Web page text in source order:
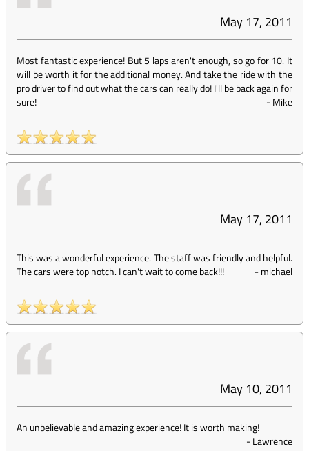
May 17, 2011
Most fantastic experience! But 5 laps aren't enough, so go for 10. It
will be worth it for the additional money. And take the ride with the
pro driver to find out what the cars can really do! I'll be back again for
sure!
-Mike
May 17, 2011
This was a wonderful experience. The staff was friendly and helpful.
The cars were top notch. I can't wait to come back!!!
-michael
May 10, 2011
An unbelievable and amazing experience! It is worth making!
-Lawrence